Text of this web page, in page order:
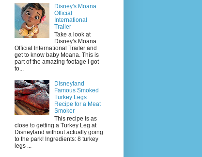
Disney's Moana
Official
International
Trailer
Take a look at
Disney's Moana
Official International Trailer and
get to know baby Moana. This is
part of the amazing footage I got
to...
Disneyland
Famous Smoked
Turkey Legs
Recipe for a Meat
Smoker
This recipe is as
close to getting a Turkey Leg at
Disneyland without actually going
to the park! Ingredients: 8 turkey
legs ...